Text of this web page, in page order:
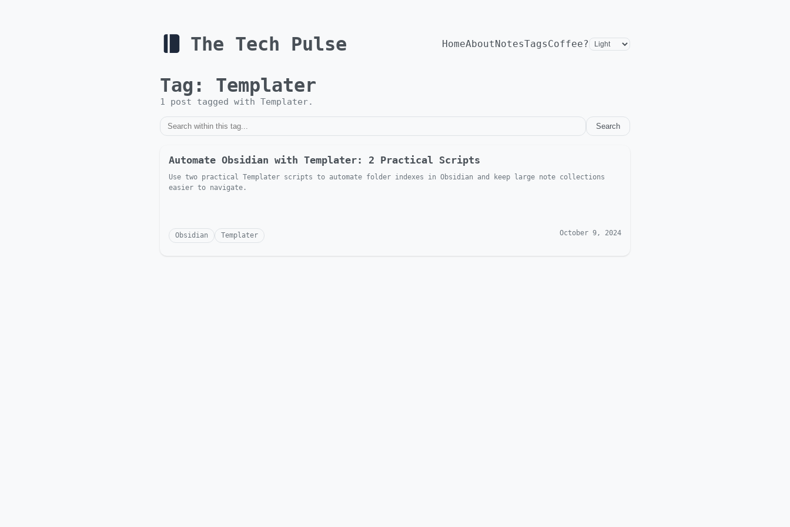
The Tech Pulse HomeAboutNotesTagsCoffee?
Tag: Templater
1 post tagged with Templater.
Search
Automate Obsidian with Templater: 2 Practical Scripts
Use two practical Templater scripts to automate folder indexes in Obsidian and keep large note collections
easier to navigate.
Obsidian Templater October 9, 2024